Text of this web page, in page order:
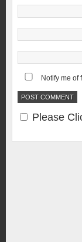
Notify me of
Please